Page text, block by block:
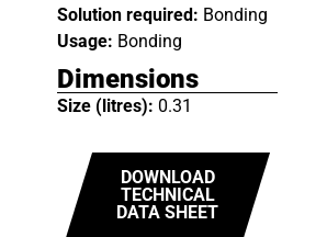
Solution required: Bonding
Usage: Bonding
Dimensions
Size (litres): 0.31
DOWNLOAD
TECHNICAL
DATA SHEET